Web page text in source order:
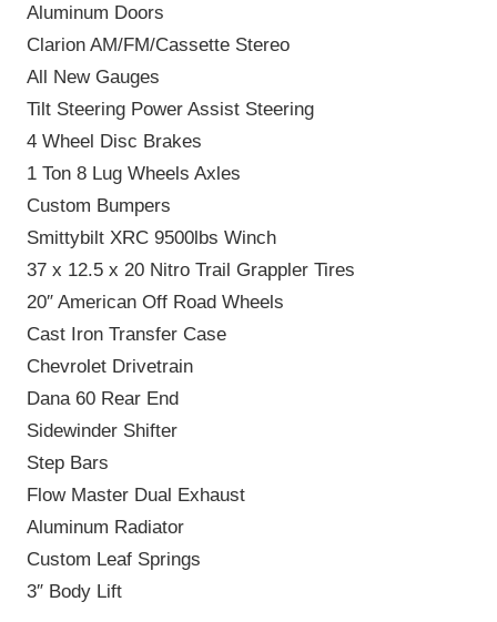
Aluminum Doors
Clarion AM/FM/Cassette Stereo
All New Gauges
Tilt Steering Power Assist Steering
4 Wheel Disc Brakes
1 Ton 8 Lug Wheels Axles
Custom Bumpers
Smittybilt XRC 9500lbs Winch
37 x 12.5 x 20 Nitro Trail Grappler Tires
20″ American Off Road Wheels
Cast Iron Transfer Case
Chevrolet Drivetrain
Dana 60 Rear End
Sidewinder Shifter
Step Bars
Flow Master Dual Exhaust
Aluminum Radiator
Custom Leaf Springs
3″ Body Lift